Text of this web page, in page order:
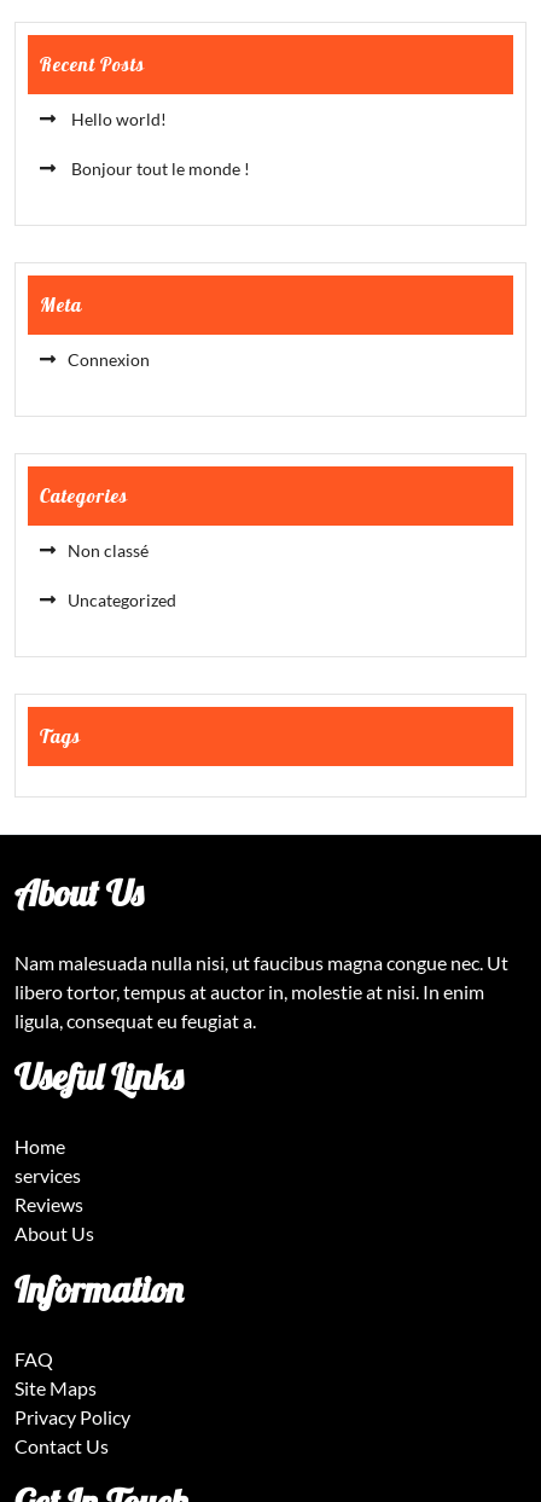
Recent Posts
Hello world!
Bonjour tout le monde !
Meta
Connexion
Categories
Non classé
Uncategorized
Tags
About Us
Nam malesuada nulla nisi, ut faucibus magna congue nec. Ut
libero tortor, tempus at auctor in, molestie at nisi. In enim
ligula, consequat eu feugiat a.
Useful Links
Home
services
Reviews
About Us
Information
FAQ
Site Maps
Privacy Policy
Contact Us